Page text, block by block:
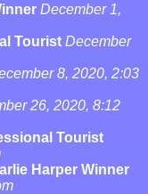
December 1,
Tourist December
8, 2020, 2:03
26, 2020, 8:12
Tourist
Harper Winner